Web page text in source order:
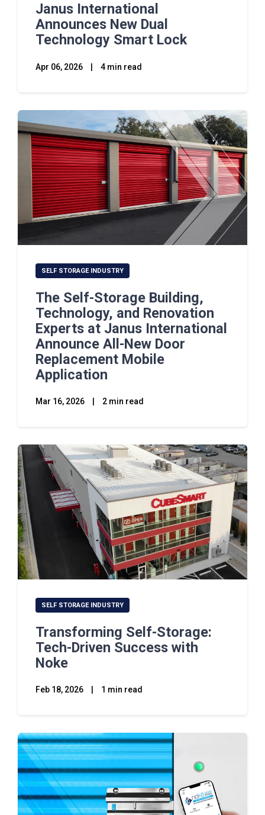
Janus International
Announces New Dual
Technology Smart Lock
Apr 06, 2026 4 min read
SELF STORAGE INDUSTRY
The Self-Storage Building,
Technology, and Renovation
Experts at Janus International
Announce All-New Door
Replacement Mobile
Application
Mar 16, 2026 2 min read
SELF STORAGE INDUSTRY
Transforming Self-Storage:
Tech-Driven Success with
Noke
Feb 18, 2026 1 min read